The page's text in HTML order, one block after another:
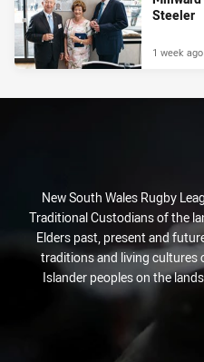
Steeler
1 week ago
New South Wales Rugby
Traditional Custodians of the
Elders past, present and
traditions and living cultures
Islander peoples on the